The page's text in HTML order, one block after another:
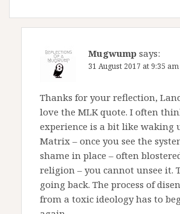
Mugwump says:
31 August 2017 at 9:35 am
Thanks for your reflection,
love the MLK quote. I often
experience is a bit like waking
Matrix – once you see the
shame in place – often
religion – you cannot unsee it.
going back. The process of
from a toxic ideology has to